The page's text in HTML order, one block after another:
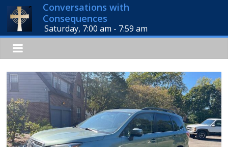
Conversations with
Consequences
Saturday, 7:00 am - 7:59 am